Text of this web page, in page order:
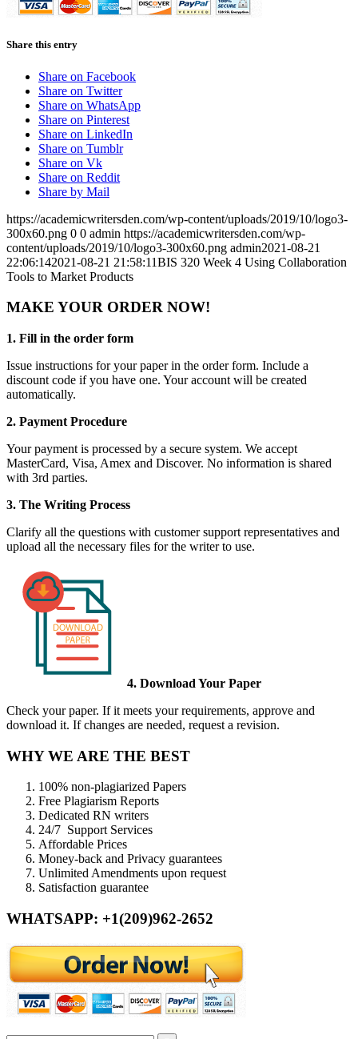
Share this entry
Share on Facebook
Share on Twitter
Share on WhatsApp
Share on Pinterest
Share on LinkedIn
Share on Tumblr
Share on Vk
Share on Reddit
Share by Mail
https://academicwritersden.com/wp-content/uploads/2019/10/logo3-
300x60.png 0 0 admin https://academicwritersden.com/wp-
content/uploads/2019/10/logo3-300x60.png admin2021-08-21
22:06:142021-08-21 21:58:11BIS 320 Week 4 Using Collaboration
Tools to Market Products
MAKE YOUR ORDER NOW!
1. Fill in the order form
Issue instructions for your paper in the order form. Include a
discount code if you have one. Your account will be created
automatically.
2. Payment Procedure
Your payment is processed by a secure system. We accept
MasterCard, Visa, Amex and Discover. No information is shared
with 3rd parties.
3. The Writing Process
Clarify all the questions with customer support representatives and
upload all the necessary files for the writer to use.
4. Download Your Paper
Check your paper. If it meets your requirements, approve and
download it. If changes are needed, request a revision.
WHY WE ARE THE BEST
100% non-plagiarized Papers
Free Plagiarism Reports
Dedicated RN writers
24/7 Support Services
Affordable Prices
Money-back and Privacy guarantees
Unlimited Amendments upon request
Satisfaction guarantee
WHATSAPP: +1(209)962-2652